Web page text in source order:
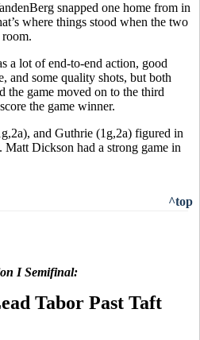
snapped one home from in
where things stood when the two
room.
a lot of end-to-end action, good
and some quality shots, but both
the game moved on to the third
the game winner.
and Guthrie (1g,2a) figured in
Matt Dickson had a strong game in
^top
I Semifinal:
Tabor Past Taft